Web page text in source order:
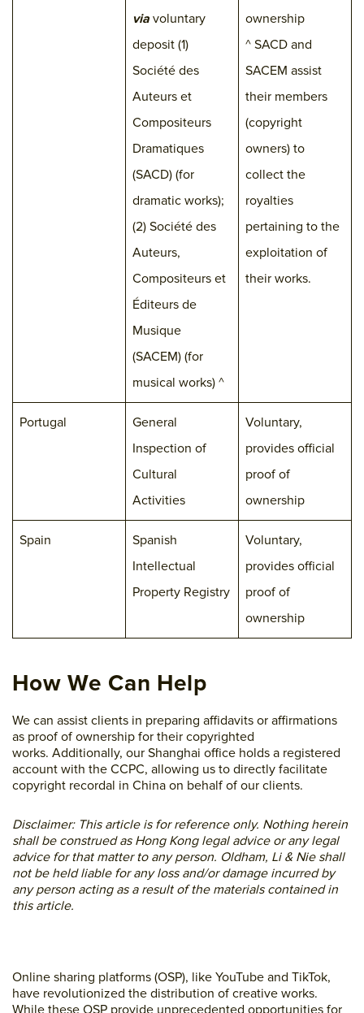
via voluntary
deposit (1)
Société des
Auteurs et
Compositeurs
Dramatiques
(SACD) (for
dramatic works);
(2) Société des
Auteurs,
Compositeurs et
Éditeurs de
Musique
(SACEM) (for
musical works) ^
ownership
^ SACD and
SACEM assist
their members
(copyright
owners) to
collect the
royalties
pertaining to the
exploitation of
their works.
Portugal
General
Inspection of
Cultural
Activities
Voluntary,
provides official
proof of
ownership
Spain
Spanish
Intellectual
Property Registry
Voluntary,
provides official
proof of
ownership
How We Can Help
We can assist clients in preparing affidavits or affirmations
as proof of ownership for their copyrighted
works. Additionally, our Shanghai office holds a registered
account with the CCPC, allowing us to directly facilitate
copyright recordal in China on behalf of our clients.
Disclaimer: This article is for reference only. Nothing herein
shall be construed as Hong Kong legal advice or any legal
advice for that matter to any person. Oldham, Li & Nie shall
not be held liable for any loss and/or damage incurred by
any person acting as a result of the materials contained in
this article.
Online sharing platforms (OSP), like YouTube and TikTok,
have revolutionized the distribution of creative works.
While these OSP provide unprecedented opportunities for